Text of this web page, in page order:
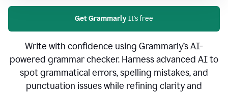
Get GrammarlyIt's free
Write with confidence using Grammarly’s AI-
powered grammar checker. Harness advanced AI to
spot grammatical errors, spelling mistakes, and
punctuation issues while refining clarity and